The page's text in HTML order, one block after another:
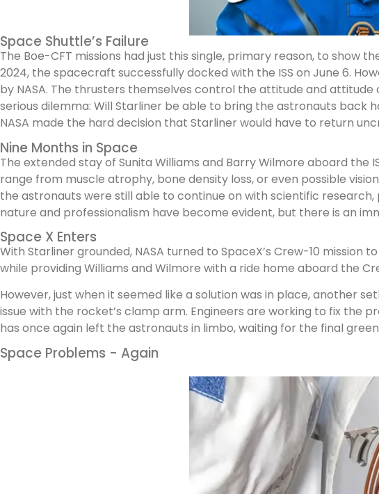
Space Shuttle’s Failure
The Boe-CFT missions had just this single, primary reason, to show
2024, the spacecraft successfully docked with the ISS on June 6.
by NASA. The thrusters themselves control the attitude and attitude
serious dilemma: Will Starliner be able to bring the astronauts back
NASA made the hard decision that Starliner would have to return
Nine Months in Space
The extended stay of Sunita Williams and Barry Wilmore aboard
range from muscle atrophy, bone density loss, or even possible
the astronauts were still able to continue on with scientific
nature and professionalism have become evident, but there is an
Space X Enters
With Starliner grounded, NASA turned to SpaceX’s Crew-10 mission
while providing Williams and Wilmore with a ride home aboard the
However, just when it seemed like a solution was in place, another
issue with the rocket’s clamp arm. Engineers are working to fix the
has once again left the astronauts in limbo, waiting for the final
Space Problems - Again